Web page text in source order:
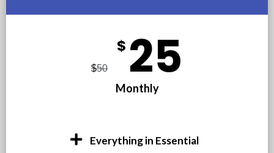
$50
$ 25
Monthly
Everything in Essential